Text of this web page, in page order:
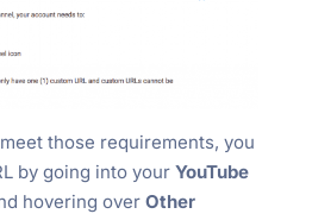
those requirements, you
by going into your YouTube
hovering over Other